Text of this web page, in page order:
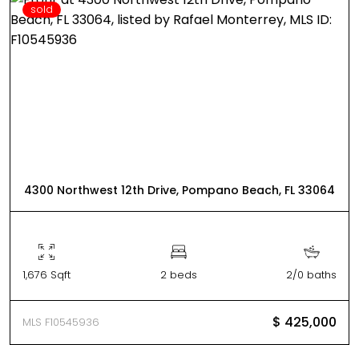
sold
4300 Northwest 12th Drive, Pompano Beach, FL 33064
1,676 Sqft 2 beds 2/0 baths
MLS F10545936 $ 425,000